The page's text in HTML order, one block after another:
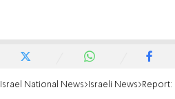
Israel National News Israeli News Report: IDF Hit